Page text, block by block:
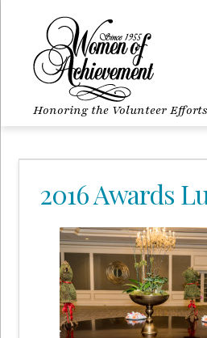
Honoring the Volunteer
2016 Awards